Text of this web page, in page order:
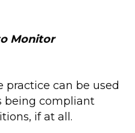
Monitor
can be used
being compliant
if at all.